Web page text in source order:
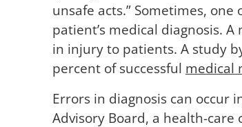
unsafe acts.” Sometimes,
patient’s medical diagnosis.
in injury to patients. A study
percent of successful medical
Errors in diagnosis can occur
Advisory Board, a health-